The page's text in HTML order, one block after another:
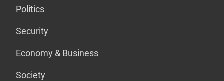
Politics
Security
Economy & Business
Society